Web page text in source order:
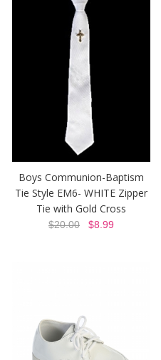
Boys Communion-Baptism
Tie Style EM6- WHITE Zipper
Tie with Gold Cross
$20.00 $8.99